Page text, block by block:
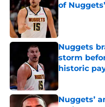
of
Published by
Nuggets
storm
historic
Nuggets’